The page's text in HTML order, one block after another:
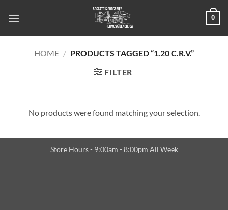
0
HOME / PRODUCTS TAGGED “1.20 C.R.V.”
FILTER
No products were found matching your selection.
Store Hours - 9:00am - 8:00pm All Week